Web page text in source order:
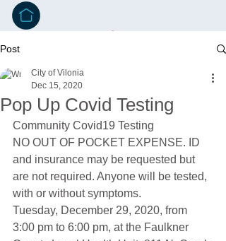
Post
Pop Up Covid Testing
City of Vilonia
Dec 15, 2020
Community Covid19 Testing
NO OUT OF POCKET EXPENSE. ID
and insurance may be requested but
are not required. Anyone will be tested,
with or without symptoms.
Tuesday, December 29, 2020, from
3:00 pm to 6:00 pm, at the Faulkner